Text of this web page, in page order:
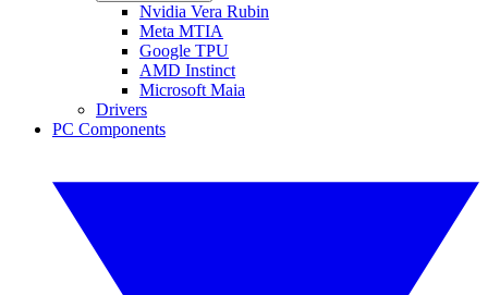
Nvidia Vera Rubin
Meta MTIA
Google TPU
AMD Instinct
Microsoft Maia
Drivers
PC Components